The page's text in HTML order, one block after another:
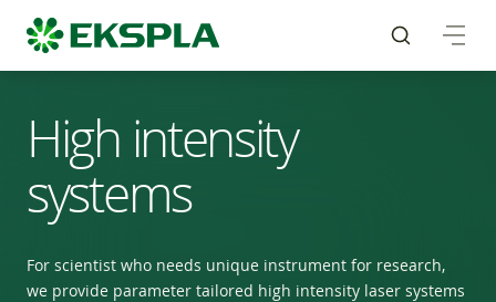
High intensity
systems
For scientist who needs unique instrument for research,
we provide parameter tailored high intensity laser systems